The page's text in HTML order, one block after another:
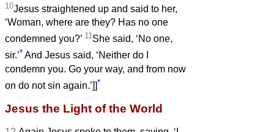
10Jesus straightened up and said to her,
‘Woman, where are they? Has no one
condemned you?’ 11She said, ‘No one,
sir.’* And Jesus said, ‘Neither do I
condemn you. Go your way, and from now
on do not sin again.’]]*
Jesus the Light of the World